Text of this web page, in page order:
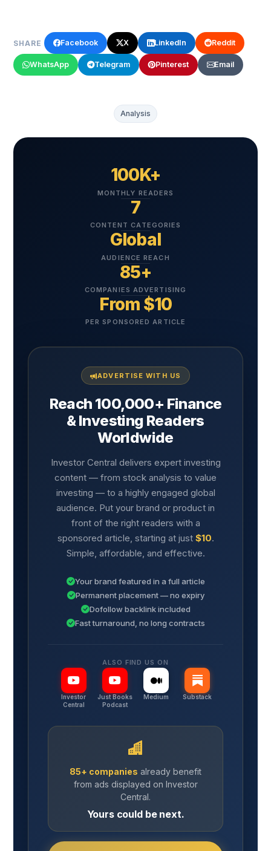
SHARE Facebook X LinkedIn Reddit
WhatsApp Telegram Pinterest Email
Analysis
100K+
MONTHLY READERS
7
CONTENT CATEGORIES
Global
AUDIENCE REACH
85+
COMPANIES ADVERTISING
From $10
PER SPONSORED ARTICLE
ADVERTISE WITH US
Reach 100,000+ Finance
& Investing Readers
Worldwide
Investor Central delivers expert investing
content — from stock analysis to value
investing — to a highly engaged global
audience. Put your brand or product in
front of the right readers with a
sponsored article, starting at just $10.
Simple, affordable, and effective.
Your brand featured in a full article
Permanent placement — no expiry
Dofollow backlink included
Fast turnaround, no long contracts
ALSO FIND US ON
Investor
Central
Just Books
Podcast
Medium Substack
85+ companies already benefit
from ads displayed on Investor
Central.
Yours could be next.